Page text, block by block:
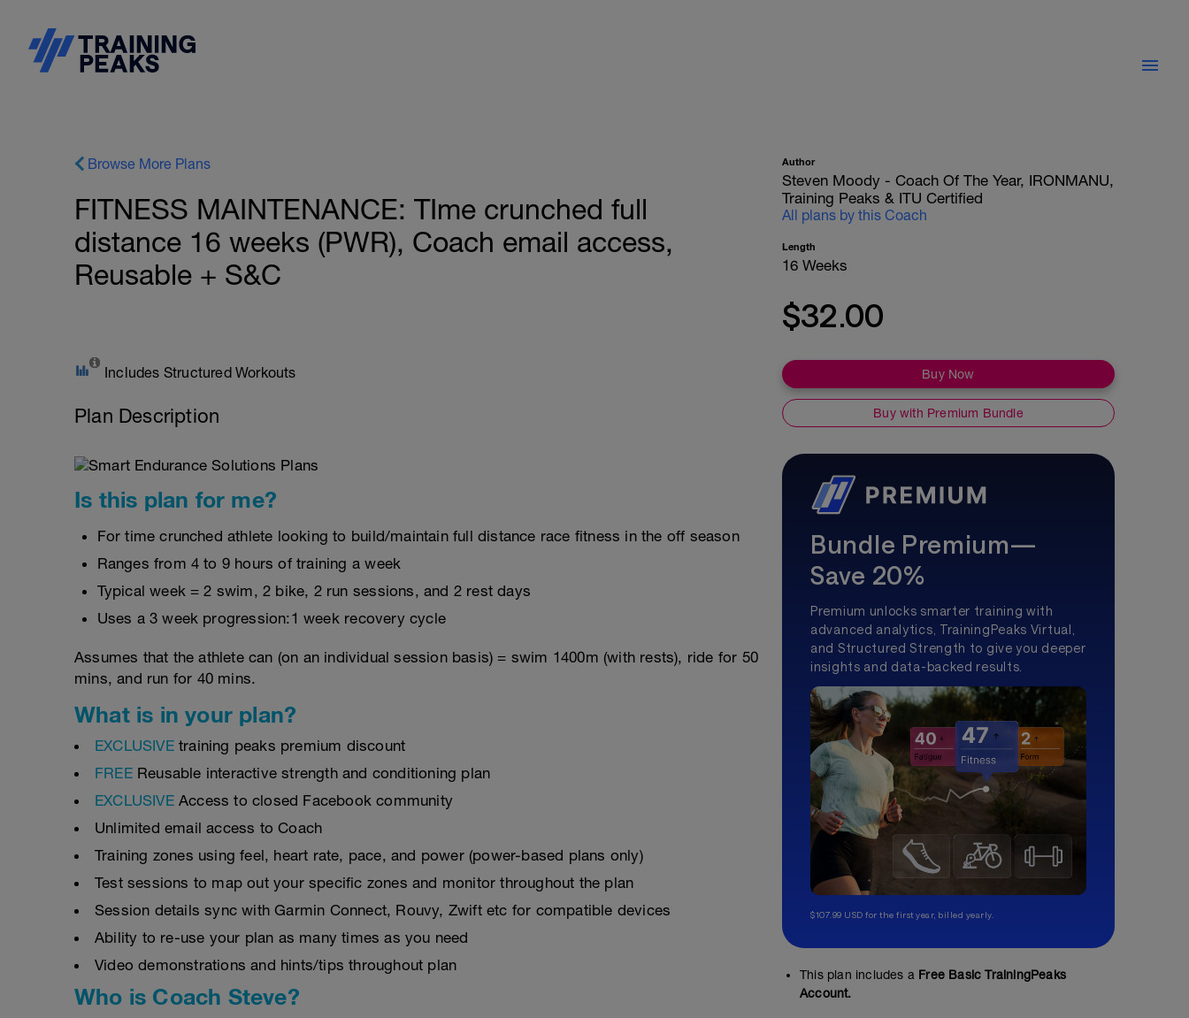
Browse More Plans
FITNESS MAINTENANCE: TIme crunched full
distance 16 weeks (PWR), Coach email access,
Reusable + S&C
Includes Structured Workouts
Plan Description
Is this plan for me?
For time crunched athlete looking to build/maintain full distance race fitness in the off season
Ranges from 4 to 9 hours of training a week
Typical week = 2 swim, 2 bike, 2 run sessions, and 2 rest days
Uses a 3 week progression:1 week recovery cycle
Assumes that the athlete can (on an individual session basis) = swim 1400m (with rests), ride for 50
mins, and run for 40 mins.
What is in your plan?
EXCLUSIVEtraining peaks premium discount
FREE Reusable interactive strength and conditioning plan
EXCLUSIVEAccess to closed Facebook community
Unlimited email access to Coach
Training zones using feel, heart rate, pace, and power (power-based plans only)
Test sessions to map out your specific zones and monitor throughout the plan
Session details sync with Garmin Connect, Rouvy, Zwift etc for compatible devices
Ability to re-use your plan as many times as you need
Video demonstrations and hints/tips throughout plan
Who is Coach Steve?
Author
Steven Moody - Coach Of The Year, IRONMANU,
Training Peaks & ITU Certified
All plans by this Coach
Length
16 Weeks
$32.00
Buy Now
Buy with Premium Bundle
Bundle Premium—
Save 20%
Premium unlocks smarter training with
advanced analytics, TrainingPeaks Virtual,
and Structured Strength to give you deeper
insights and data-backed results.
$107.99 USD for the first year, billed yearly.
This plan includes a Free Basic TrainingPeaks
Account.